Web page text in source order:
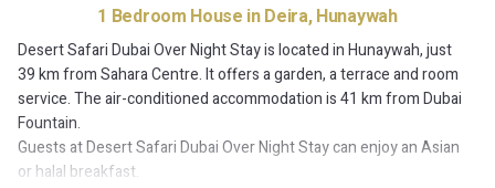
1 Bedroom House in Deira, Hunaywah
Desert Safari Dubai Over Night Stay is located in Hunaywah, just
39 km from Sahara Centre. It offers a garden, a terrace and room
service. The air-conditioned accommodation is 41 km from Dubai
Fountain.
Guests at Desert Safari Dubai Over Night Stay can enjoy an Asian
or halal breakfast.